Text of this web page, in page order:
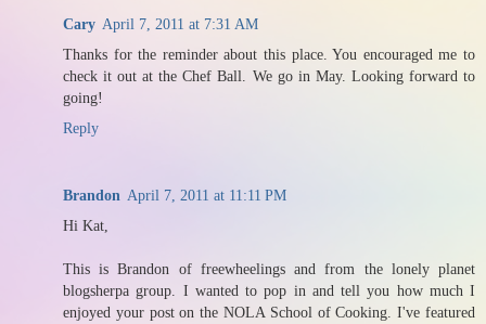
Cary April 7, 2011 at 7:31 AM
Thanks for the reminder about this place. You encouraged me to
check it out at the Chef Ball. We go in May. Looking forward to
going!
Reply
Brandon April 7, 2011 at 11:11 PM
Hi Kat,
This is Brandon of freewheelings and from the lonely planet
blogsherpa group. I wanted to pop in and tell you how much I
enjoyed your post on the NOLA School of Cooking. I've featured